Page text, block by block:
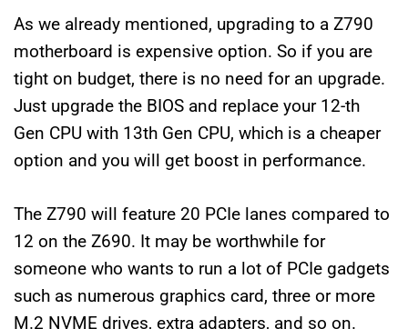
As we already mentioned, upgrading to a Z790
motherboard is expensive option. So if you are
tight on budget, there is no need for an upgrade.
Just upgrade the BIOS and replace your 12-th
Gen CPU with 13th Gen CPU, which is a cheaper
option and you will get boost in performance.
The Z790 will feature 20 PCIe lanes compared to
12 on the Z690. It may be worthwhile for
someone who wants to run a lot of PCIe gadgets
such as numerous graphics card, three or more
M.2 NVME drives, extra adapters, and so on.